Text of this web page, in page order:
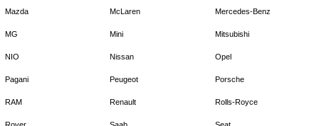
Mazda McLaren Mercedes-Benz
MG Mini Mitsubishi
NIO Nissan Opel
Pagani Peugeot Porsche
RAM Renault Rolls-Royce